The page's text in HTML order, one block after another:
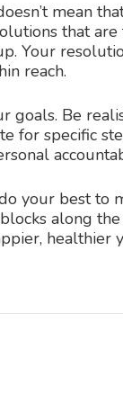
mean
that
Your
reach.
goals. Be
for specific
your best to
along
healthier